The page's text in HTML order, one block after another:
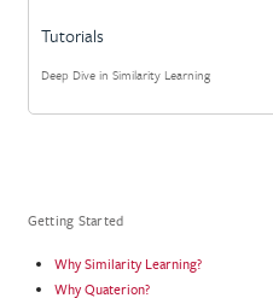
Tutorials
Deep Dive in Similarity Learning
Getting Started
Why Similarity Learning?
Why Quaterion?